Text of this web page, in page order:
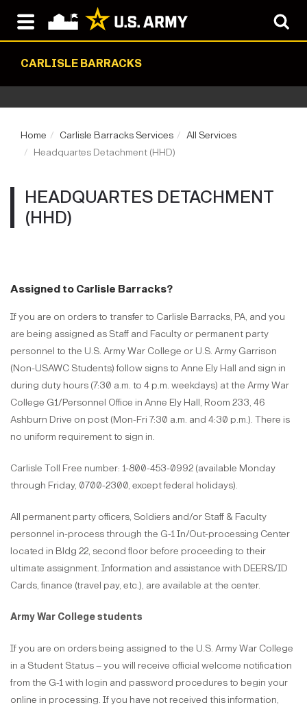
CARLISLE BARRACKS
Home Carlisle Barracks Services
All Services
Headquartes Detachment (HHD)
HEADQUARTES DETACHMENT
(HHD)
Assigned to Carlisle Barracks?
If you are on orders to transfer to Carlisle Barracks, PA, and you
are being assigned as Staff and Faculty or permanent party
personnel to the U.S. Army War College or U.S. Army Garrison
(Non-USAWC Students) follow signs to Anne Ely Hall and sign in
during duty hours (7:30 a.m. to 4 p.m. weekdays) at the Army War
College G1/Personnel Office in Anne Ely Hall, Room 233, 46
Ashburn Drive on post (Mon-Fri 7:30 a.m. and 4:30 p.m.). There is
no uniform requirement to sign in.
Carlisle Toll Free number: 1-800-453-0992 (available Monday
through Friday, 0700-2300, except federal holidays).
All permanent party officers, Soldiers and/or Staff & Faculty
personnel in-process through the G-1 In/Out-processing Center
located in Bldg 22, second floor before proceeding to their
ultimate assignment. Information and assistance with DEERS/ID
Cards, finance (travel pay, etc.), are available at the center.
Army War College students
If you are on orders being assigned to the U.S. Army War College
in a Student Status – you will receive official welcome notification
from the G-1 with login and password procedures to begin your
online in processing. If you have not received this information,